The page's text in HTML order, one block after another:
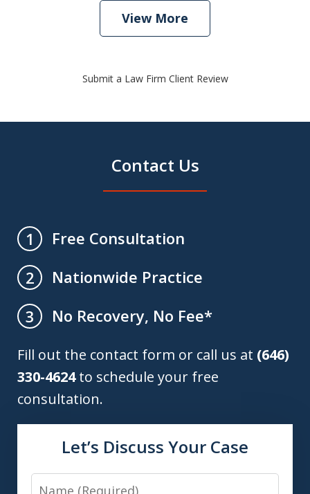
View More
Submit a Law Firm Client Review
Contact Us
1
Free Consultation
2
Nationwide Practice
3
No Recovery, No Fee*
Fill out the contact form or call us at (646)
330-4624to schedule your free
consultation.
Let’s Discuss Your Case
Name